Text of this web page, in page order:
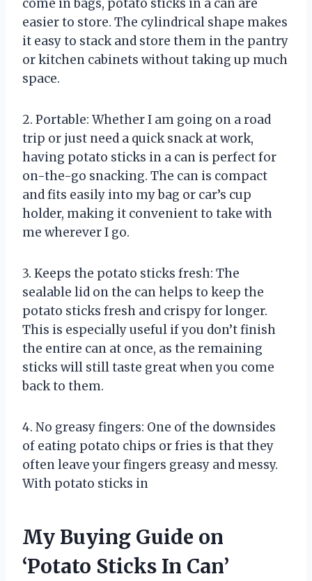
come in bags, potato sticks in a can are
easier to store. The cylindrical shape makes
it easy to stack and store them in the pantry
or kitchen cabinets without taking up much
space.
2. Portable: Whether I am going on a road
trip or just need a quick snack at work,
having potato sticks in a can is perfect for
on-the-go snacking. The can is compact
and fits easily into my bag or car’s cup
holder, making it convenient to take with
me wherever I go.
3. Keeps the potato sticks fresh: The
sealable lid on the can helps to keep the
potato sticks fresh and crispy for longer.
This is especially useful if you don’t finish
the entire can at once, as the remaining
sticks will still taste great when you come
back to them.
4. No greasy fingers: One of the downsides
of eating potato chips or fries is that they
often leave your fingers greasy and messy.
With potato sticks in
My Buying Guide on
‘Potato Sticks In Can’